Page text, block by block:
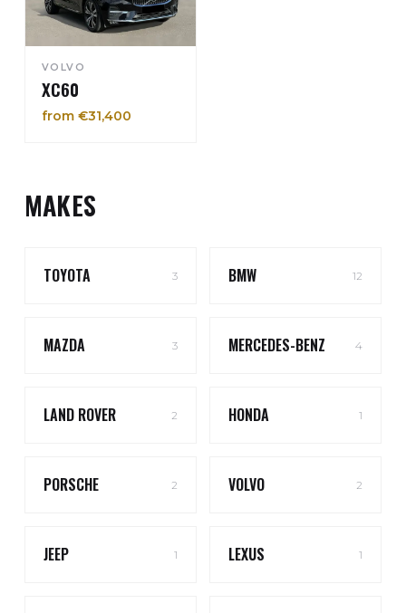
VOLVO
XC60
from €31,400
MAKES
TOYOTA 3 BMW 12
MAZDA 3 MERCEDES-BENZ 4
LAND ROVER 2 HONDA 1
PORSCHE 2 VOLVO 2
JEEP 1 LEXUS 1